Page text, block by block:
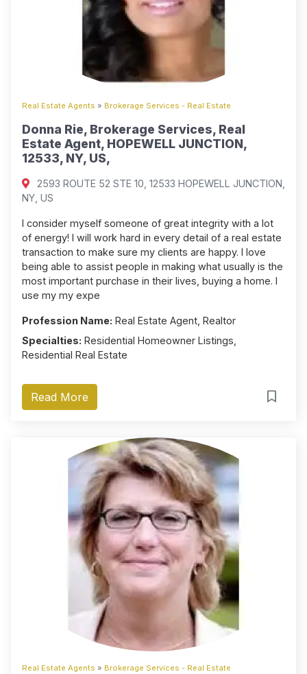
Real Estate Agents » Brokerage Services - Real Estate
Donna Rie, Brokerage Services, Real
Estate Agent, HOPEWELL JUNCTION,
12533, NY, US,
2593 ROUTE 52 STE 10, 12533 HOPEWELL JUNCTION,
NY, US
I consider myself someone of great integrity with a lot
of energy! I will work hard in every detail of a real estate
transaction to make sure my clients are happy. I love
being able to assist people in making what usually is the
most important purchase in their lives, buying a home. I
use my my expe
Profession Name: Real Estate Agent, Realtor
Specialties: Residential Homeowner Listings,
Residential Real Estate
Read More
Real Estate Agents » Brokerage Services - Real Estate